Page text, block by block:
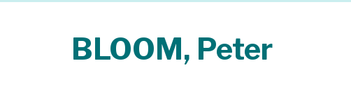
BLOOM, Peter